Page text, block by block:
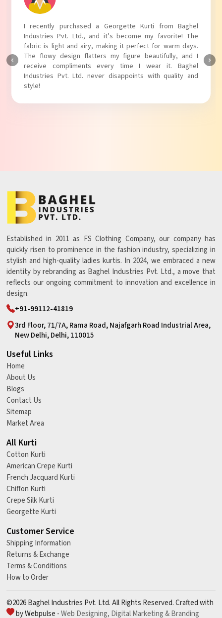
I absolutely adore my Puff Sleeves Kurti from Baghel
Industries Pvt. Ltd.! The unique puff sleeves add a trendy
touch to my outfit, making it perfect for casual outings.
The fabric is soft and comfortable, and the fit is just right.
Baghel Industries Pvt. Ltd. truly knows how to blend style
with comfort!
Established in 2011 as FS Clothing Company, our company has
quickly risen to prominence in the fashion industry, specializing in
stylish and high-quality ladies kurtis. In 2024, we embraced a new
identity by rebranding as Baghel Industries Pvt. Ltd., a move that
reflects our ongoing commitment to innovation and excellence in
design.
+91-99112-41819
3rd Floor, 71/7A, Rama Road, Najafgarh Road Industrial Area,
New Delhi, Delhi, 110015
Useful Links
Home
About Us
Blogs
Contact Us
Sitemap
Market Area
All Kurti
Cotton Kurti
American Crepe Kurti
French Jacquard Kurti
Chiffon Kurti
Crepe Silk Kurti
Georgette Kurti
Customer Service
Shipping Information
Returns & Exchange
Terms & Conditions
How to Order
©2026 Baghel Industries Pvt. Ltd. All Rights Reserved. Crafted with
by Webpulse -Web Designing, Digital Marketing &Branding